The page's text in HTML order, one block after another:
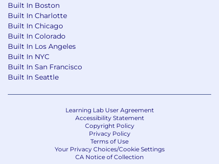
Built In Boston
Built In Charlotte
Built In Chicago
Built In Colorado
Built In Los Angeles
Built In NYC
Built In San Francisco
Built In Seattle
Learning Lab User Agreement
Accessibility Statement
Copyright Policy
Privacy Policy
Terms of Use
Your Privacy Choices/Cookie Settings
CA Notice of Collection